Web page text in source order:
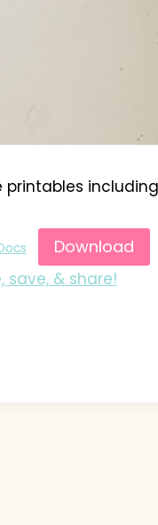
printables
Download
save, & share!